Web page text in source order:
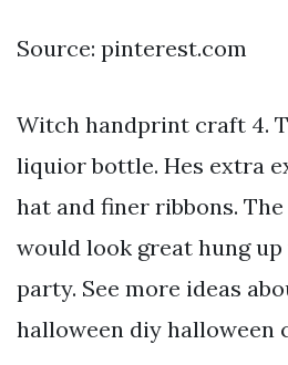
Source: pinterest.com
Witch handprint craft 4.
liquior bottle. Hes extra
hat and finer ribbons.
would look great hung
party. See more ideas
halloween diy halloween